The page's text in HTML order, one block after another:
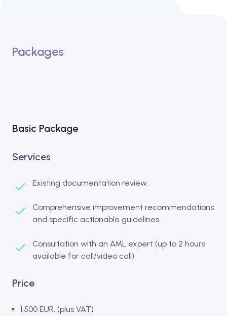
Packages
Basic Package
Services
Existing documentation review.
Comprehensive improvement recommendations
and specific actionable guidelines.
Consultation with an AML expert (up to 2 hours
available for call/video call).
Price
1,500 EUR. (plus VAT)